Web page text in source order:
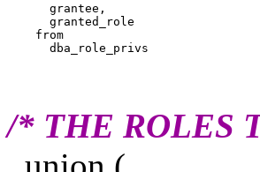
      grantee,
      granted_role
    from
/* THE ROLES